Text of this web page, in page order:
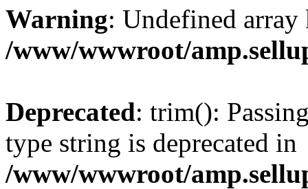
Warning: Undefined
/www/wwwroot/
Deprecated: trim():
type string is deprecated in
/www/wwwroot/